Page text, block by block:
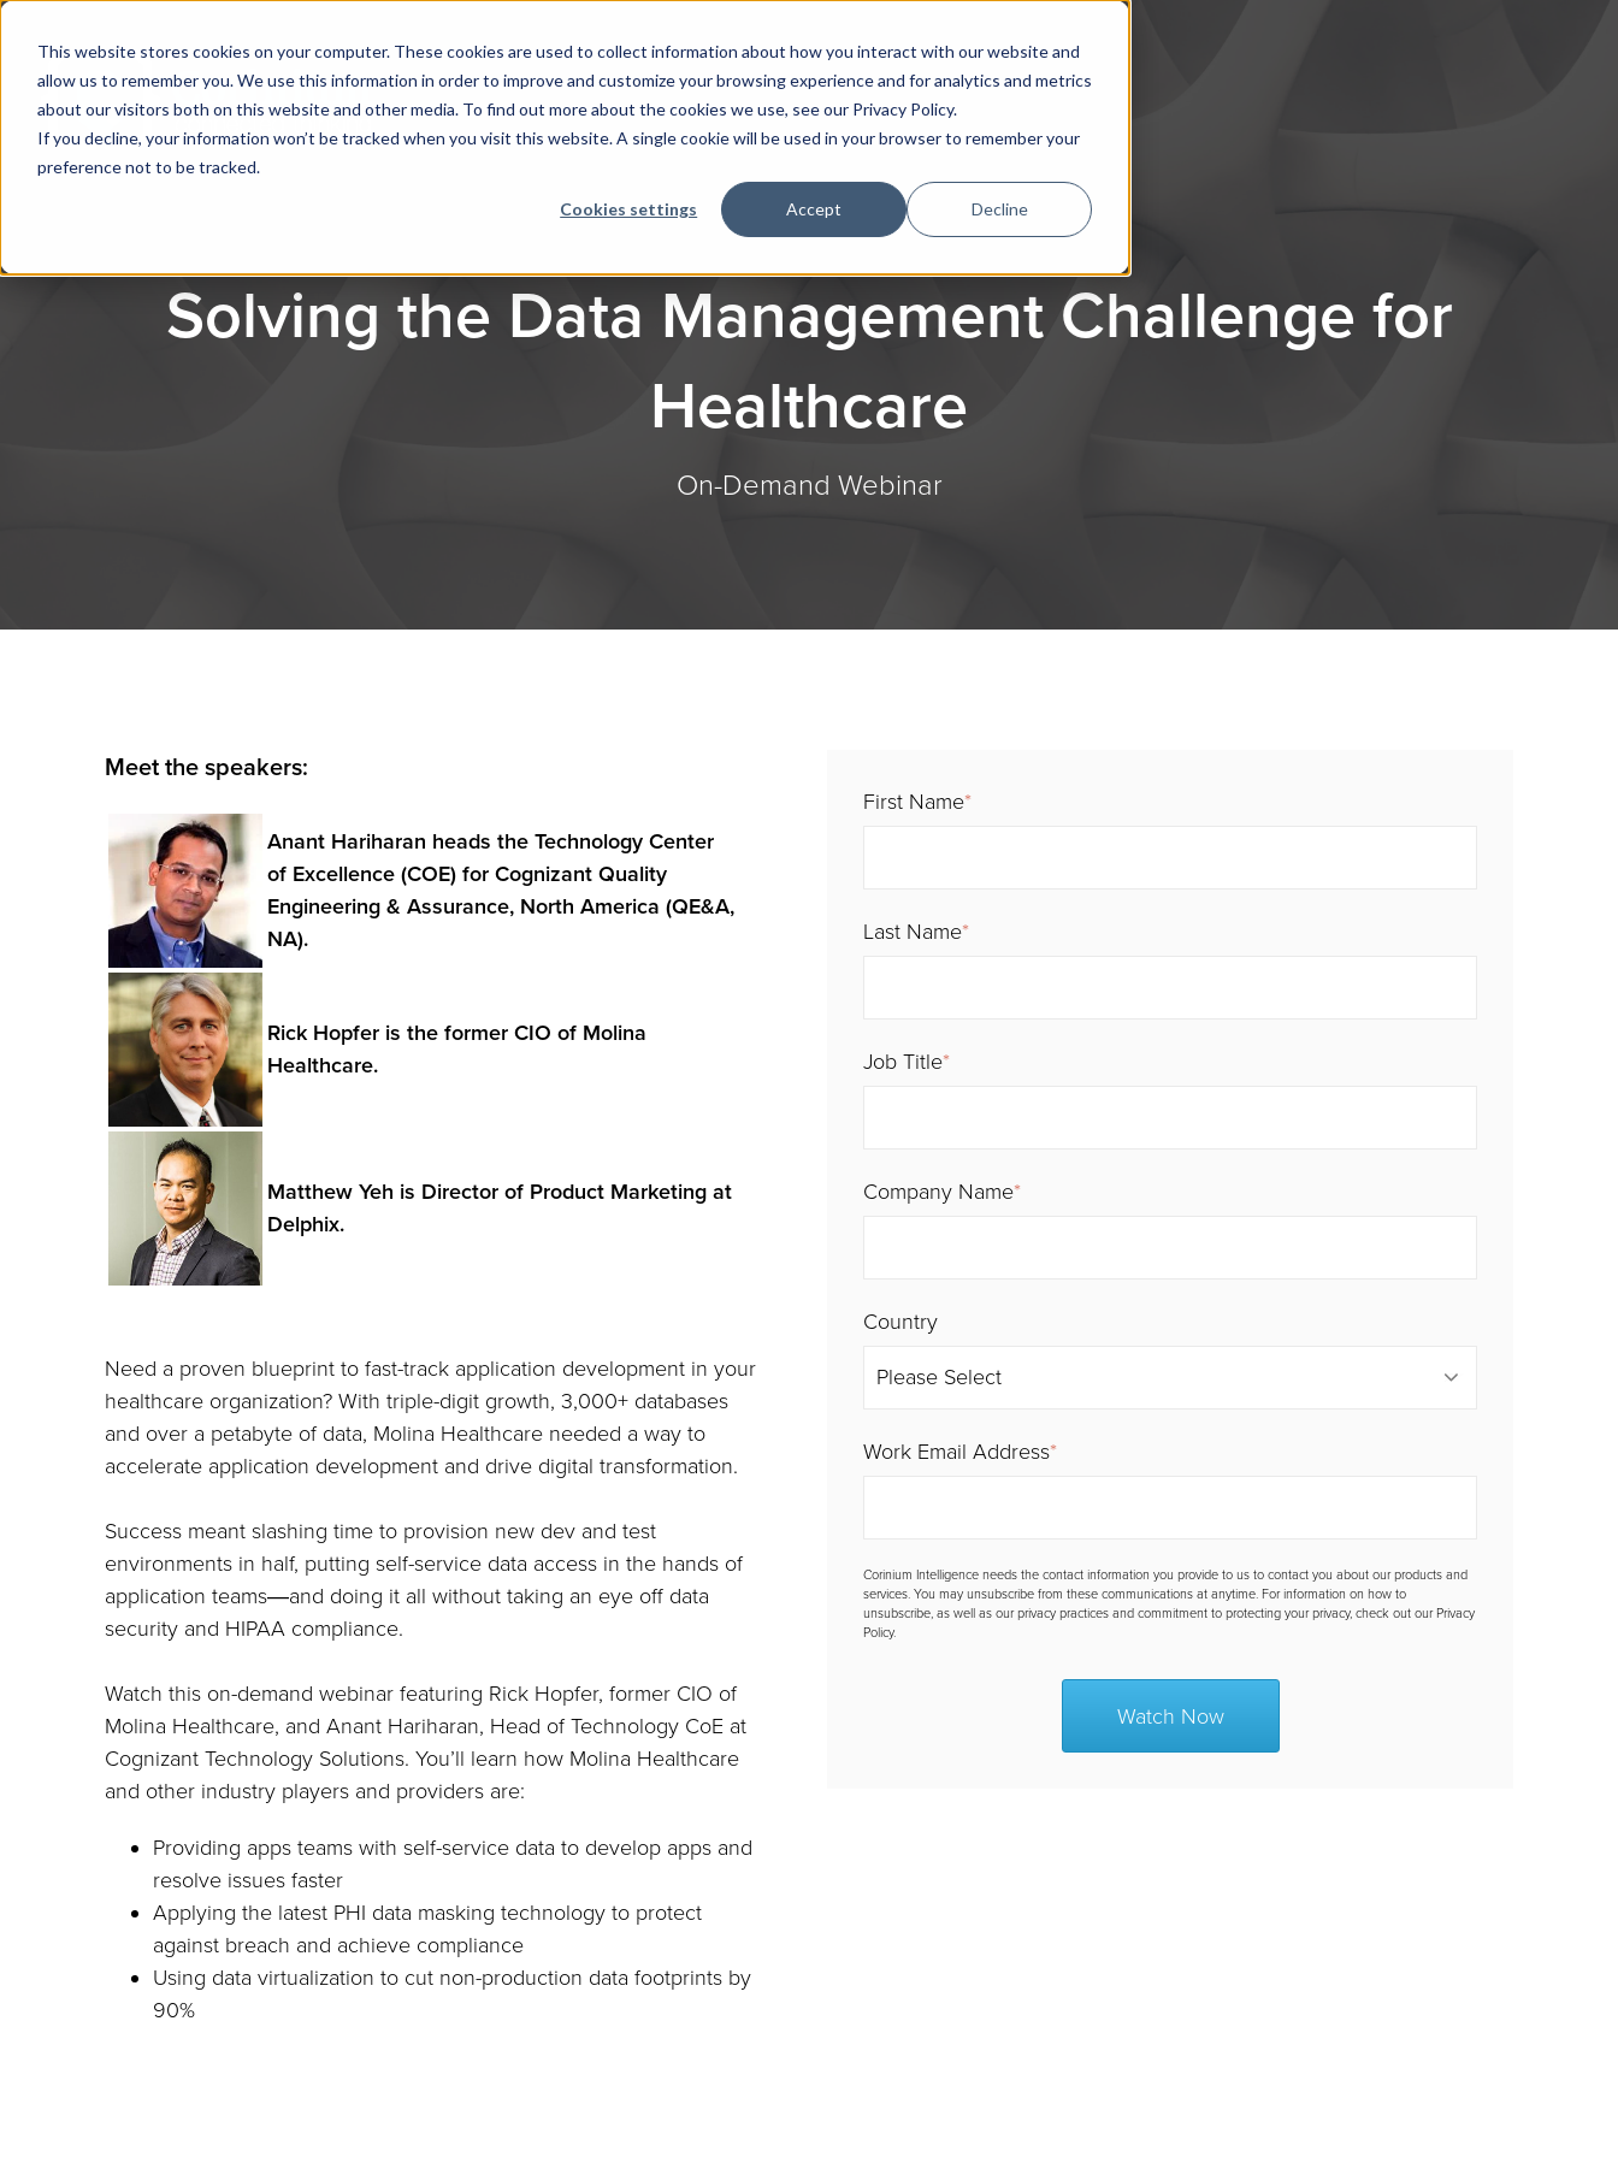
This website stores cookies on your computer. These cookies are used to collect information about how you interact with our website and
allow us to remember you. We use this information in order to improve and customize your browsing experience and for analytics and metrics
about our visitors both on this website and other media. To find out more about the cookies we use, see our Privacy Policy.
If you decline, your information won’t be tracked when you visit this website. A single cookie will be used in your browser to remember your
preference not to be tracked.
Cookies settings Accept Decline
Solving the Data Management Challenge for
Healthcare
On-Demand Webinar
Meet the speakers:
Anant Hariharan heads the Technology Center
of Excellence (COE) for Cognizant Quality
Engineering & Assurance, North America (QE&A,
NA).
Rick Hopfer is the former CIO of Molina
Healthcare.
Matthew Yeh is Director of Product Marketing at
Delphix.
Need a proven blueprint to fast-track application development in your
healthcare organization? With triple-digit growth, 3,000+ databases
and over a petabyte of data, Molina Healthcare needed a way to
accelerate application development and drive digital transformation.
Success meant slashing time to provision new dev and test
environments in half, putting self-service data access in the hands of
application teams―and doing it all without taking an eye off data
security and HIPAA compliance.
Watch this on-demand webinar featuring Rick Hopfer, former CIO of
Molina Healthcare, and Anant Hariharan, Head of Technology CoE at
Cognizant Technology Solutions. You’ll learn how Molina Healthcare
and other industry players and providers are:
Providing apps teams with self-service data to develop apps and
resolve issues faster
Applying the latest PHI data masking technology to protect
against breach and achieve compliance
Using data virtualization to cut non-production data footprints by
90%
First Name*
Last Name*
Job Title*
Company Name*
Country
Work Email Address*
Corinium Intelligence needs the contact information you provide to us to contact you about our products and
services. You may unsubscribe from these communications at anytime. For information on how to
unsubscribe, as well as our privacy practices and commitment to protecting your privacy, check out our Privacy
Policy.